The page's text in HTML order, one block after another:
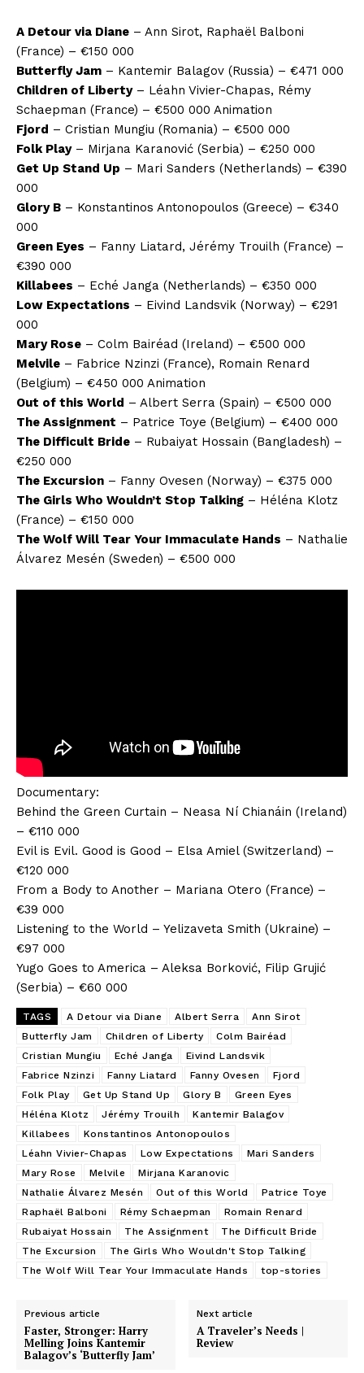
A Detour via Diane – Ann Sirot, Raphaël Balboni
(France) – €150 000
Butterfly Jam – Kantemir Balagov (Russia) – €471 000
Children of Liberty– Léahn Vivier-Chapas, Rémy
Schaepman (France) – €500 000 Animation
Fjord – Cristian Mungiu (Romania) – €500 000
Folk Play– Mirjana Karanović (Serbia) – €250 000
Get Up Stand Up – Mari Sanders (Netherlands) – €390
000
Glory B – Konstantinos Antonopoulos (Greece) – €340
000
Green Eyes – Fanny Liatard, Jérémy Trouilh (France) –
€390 000
Killabees – Eché Janga (Netherlands) – €350 000
Low Expectations – Eivind Landsvik (Norway) – €291
000
Mary Rose – Colm Bairéad (Ireland) – €500 000
Melvile – Fabrice Nzinzi (France), Romain Renard
(Belgium) – €450 000 Animation
Out of this World – Albert Serra (Spain) – €500 000
The Assignment – Patrice Toye (Belgium) – €400 000
The Difficult Bride – Rubaiyat Hossain (Bangladesh) –
€250 000
The Excursion – Fanny Ovesen (Norway) – €375 000
The Girls Who Wouldn’t Stop Talking – Héléna Klotz
(France) – €150 000
The Wolf Will Tear Your Immaculate Hands – Nathalie
Álvarez Mesén (Sweden) – €500 000
Documentary:
Behind the Green Curtain – Neasa Ní Chianáin (Ireland)
– €110 000
Evil is Evil. Good is Good – Elsa Amiel (Switzerland) –
€120 000
From a Body to Another – Mariana Otero (France) –
€39 000
Listening to the World – Yelizaveta Smith (Ukraine) –
€97 000
Yugo Goes to America – Aleksa Borković, Filip Grujić
(Serbia) – €60 000
TAGS A Detour via Diane Albert Serra
Ann Sirot
Butterfly Jam
Children of Liberty
Colm Bairéad
Cristian Mungiu
Eché Janga
Eivind Landsvik
Fabrice Nzinzi
Fanny Liatard Fanny Ovesen
Fjord
Folk Play
Get Up Stand Up Glory B
Green Eyes
Héléna Klotz
Jérémy Trouilh
Kantemir Balagov
Killabees
Konstantinos Antonopoulos
Léahn Vivier-Chapas
Low Expectations
Mari Sanders
Mary Rose
Melvile
Mirjana Karanovic
Nathalie Álvarez Mesén
Out of this World
Patrice Toye
Raphaël Balboni
Rémy Schaepman
Romain Renard
Rubaiyat Hossain
The Assignment
The Difficult Bride
The Excursion
The Girls Who Wouldn't Stop Talking
The Wolf Will Tear Your Immaculate Hands
top-stories
Previous article
Faster, Stronger: Harry
Melling Joins Kantemir
Balagov’s ‘Butterfly Jam’
Next article
A Traveler’s Needs |
Review